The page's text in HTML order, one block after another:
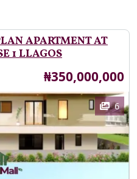
APARTMENT AT
1 LLAGOS
Price
₦350,000,000
6